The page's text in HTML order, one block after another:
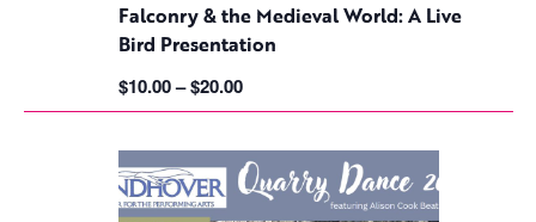
Falconry & the Medieval World: A Live
Bird Presentation
$10.00 – $20.00